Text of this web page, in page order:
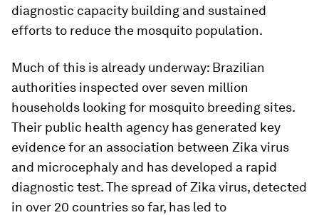
diagnostic capacity building and sustained
efforts to reduce the mosquito population.
Much of this is already underway: Brazilian
authorities inspected over seven million
households looking for mosquito breeding sites.
Their public health agency has generated key
evidence for an association between Zika virus
and microcephaly and has developed a rapid
diagnostic test. The spread of Zika virus, detected
in over 20 countries so far, has led to